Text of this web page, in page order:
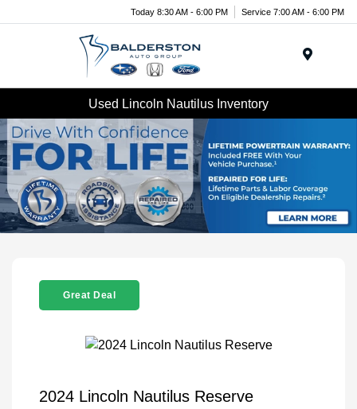
Today 8:30 AM - 6:00 PM Service 7:00 AM - 6:00 PM
Used Lincoln Nautilus Inventory
Great Deal
2024 Lincoln Nautilus Reserve